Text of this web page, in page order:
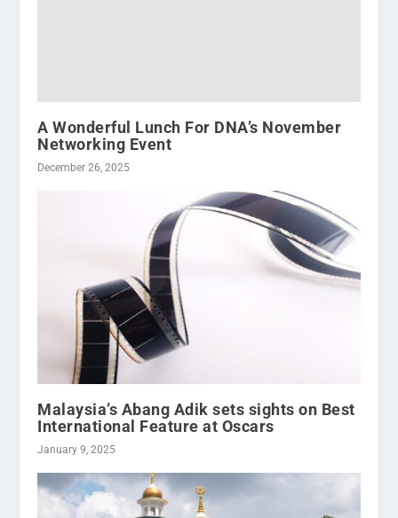
A Wonderful Lunch For DNA’s November
Networking Event
December 26, 2025
Malaysia’s Abang Adik sets sights on Best
International Feature at Oscars
January 9, 2025